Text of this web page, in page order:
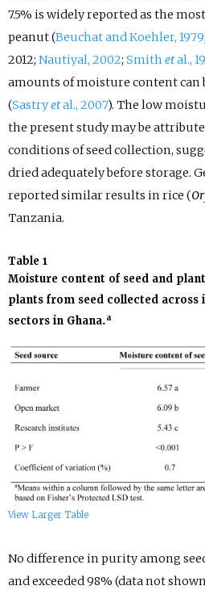
7.5% is widely reported as the
peanut (Beuchat and Koehler, 1979
2012; Nautiyal, 2002; Smith etal.,
amounts of moisture content can
(Sastryetal., 2007). The low
the present study may be
conditions of seed collection,
dried adequately before storage.
reported similar results in rice (
Tanzania.
View Larger Table
Table 1
Moisture content of seed and
plants from seed collected across
sectors in Ghana.a
No difference in purity among
and exceeded 98% (data not